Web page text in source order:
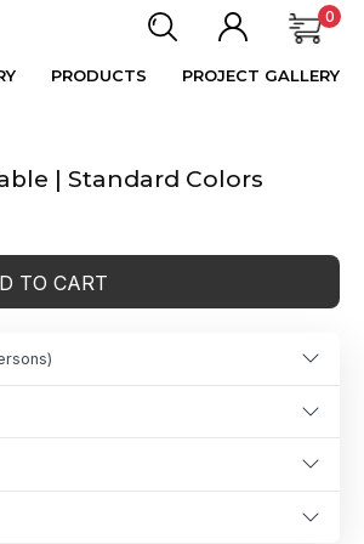
0
PRODUCTS PROJECT GALLERY
| Standard Colors
TO CART